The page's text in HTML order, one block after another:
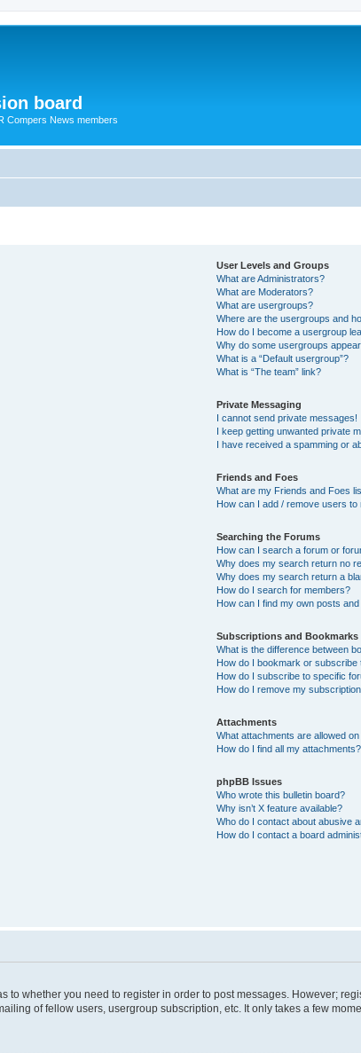
board
Compers News members
User Levels and Groups
What are Administrators?
What are Moderators?
What are usergroups?
Where are the usergroups and
How do I become a usergroup
Why do some usergroups
What is a “Default usergroup”?
What is “The team” link?
Private Messaging
I cannot send private messages!
I keep getting unwanted private
I have received a spamming or
Friends and Foes
What are my Friends and Foes
How can I add / remove users
Searching the Forums
How can I search a forum or
Why does my search return no
Why does my search return a
How do I search for members?
How can I find my own posts
Subscriptions and Bookmarks
What is the difference between
How do I bookmark or subscribe
How do I subscribe to specific
How do I remove my
Attachments
What attachments are allowed
How do I find all my attachments?
phpBB Issues
Who wrote this bulletin board?
Why isn’t X feature available?
Who do I contact about abusive
How do I contact a board
to whether you need to register in order to post messages. However;
of fellow users, usergroup subscription, etc. It only takes a few